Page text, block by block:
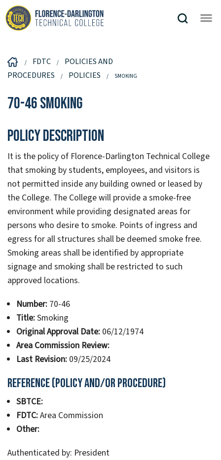
FDTC
POLICIES AND
PROCEDURES
POLICIES SMOKING
70-46 Smoking
Policy Description
It is the policy of Florence-Darlington Technical College
that smoking by students, employees, and visitors is
not permitted inside any building owned or leased by
the College. The College will provide a smoke-free
environment while providing designated areas for
persons who desire to smoke. Points of ingress and
egress for all structures shall be deemed smoke free.
Smoking areas shall be identified by appropriate
signage and smoking shall be restricted to such
approved locations.
Number:70-46
Title:Smoking
Original Approval Date:06/12/1974
Area Commission Review:
Last Revision:09/25/2024
Reference (Policy and/or Procedure)
SBTCE:
FDTC:Area Commission
Other:
Authenticated by: President